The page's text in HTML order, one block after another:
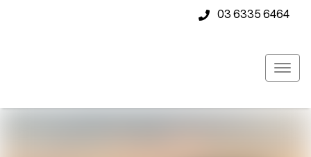
03 6335 6464